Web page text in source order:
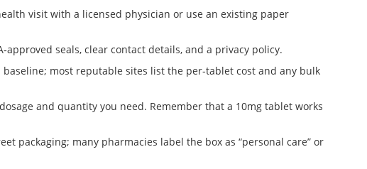
visit with a licensed physician or use an existing paper
seals, clear contact details, and a privacy policy.
baseline; most reputable sites list the per‑tablet cost and any bulk
and quantity you need. Remember that a 10mg tablet works
packaging; many pharmacies label the box as “personal care” or